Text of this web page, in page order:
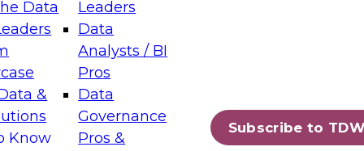
Data
&
Know
Leaders
Data
Analysts / BI
Pros
Data
Governance
Pros &
Subscribe to
Layers: The Foundation for Trusted
Assisted Analytics
which capabilities are maturing, where
and which decisions data leaders